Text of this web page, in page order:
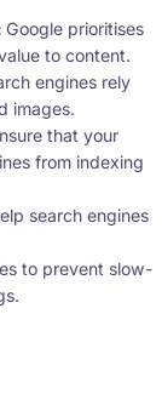
Google prioritises
to content.
engines rely
images.
that your
from indexing
search engines
to prevent slow-